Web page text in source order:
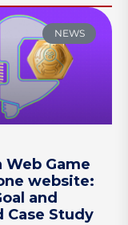
NEWS
Game
website:
and
Case Study